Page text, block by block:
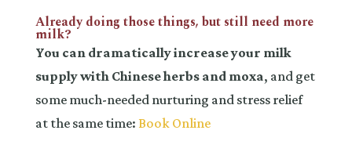
Already doing those things, but still need more
milk?
You can dramatically increase your milk
supply with Chinese herbs and moxa, and get
some much-needed nurturing and stress relief
at the same time: Book Online